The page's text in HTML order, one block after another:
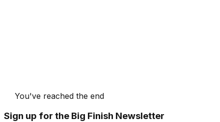
You've reached the end
Sign up for the Big Finish Newsletter